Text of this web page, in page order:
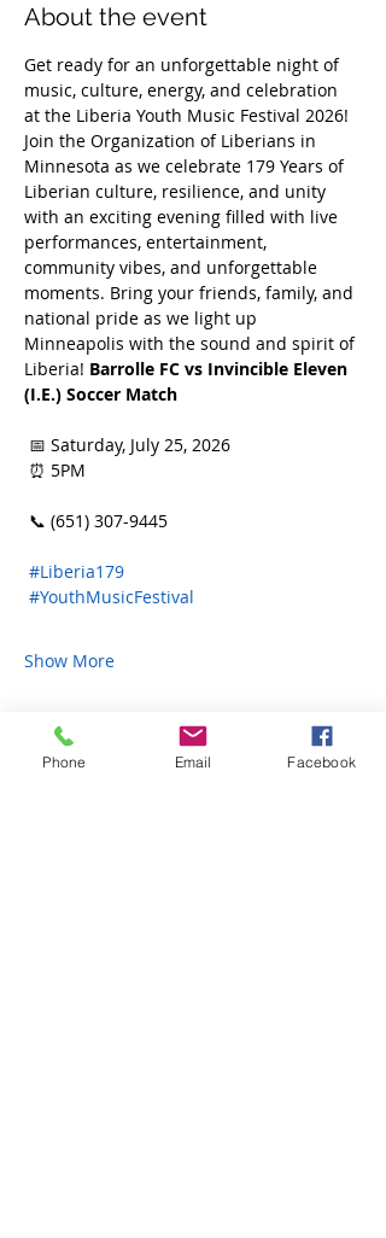
About the event
Get ready for an unforgettable night of
music, culture, energy, and celebration
at the Liberia Youth Music Festival 2026!
Join the Organization of Liberians in
Minnesota as we celebrate 179 Years of
Liberian culture, resilience, and unity
with an exciting evening filled with live
performances, entertainment,
community vibes, and unforgettable
moments. Bring your friends, family, and
national pride as we light up
Minneapolis with the sound and spirit of
Liberia! Barrolle FC vs Invincible Eleven
(I.E.) Soccer Match
📅 Saturday, July 25, 2026
⏰ 5PM
📞 (651) 307-9445
#Liberia179
#YouthMusicFestival
Show More
Phone Email Facebook